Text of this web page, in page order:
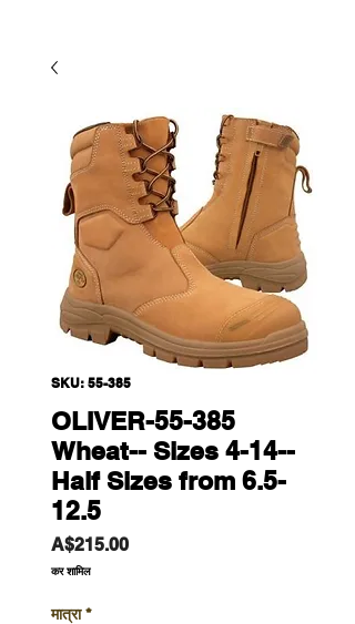
SKU: 55-385
OLIVER-55-385
Wheat-- Sizes 4-14--
Half Sizes from 6.5-
12.5
A$215.00मूल्य
कर शामिल
मात्रा *